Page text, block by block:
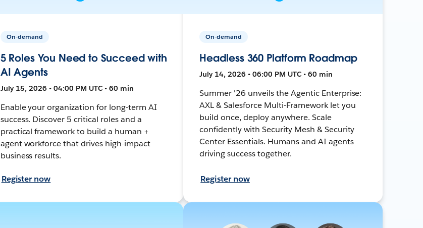
On-demand
5 Roles You Need to Succeed with
AI Agents
July 15, 2026 • 04:00 PM UTC • 60 min
Enable your organization for long-term AI
success. Discover 5 critical roles and a
practical framework to build a human +
agent workforce that drives high-impact
business results.
Register now
On-demand
Headless 360 Platform Roadmap
July 14, 2026 • 06:00 PM UTC • 60 min
Summer '26 unveils the Agentic Enterprise:
AXL & Salesforce Multi-Framework let you
build once, deploy anywhere. Scale
confidently with Security Mesh & Security
Center Essentials. Humans and AI agents
driving success together.
Register now